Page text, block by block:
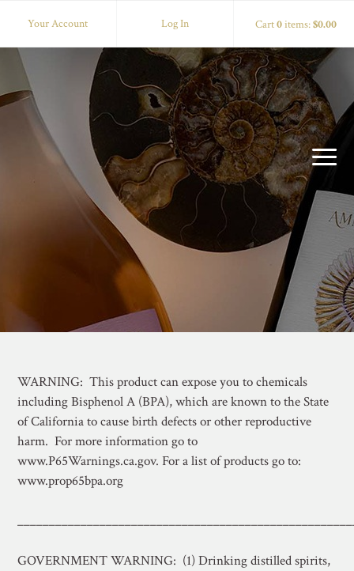
Your Account Log In Cart0items:$0.00
WARNING: This product can expose you to chemicals
including Bisphenol A (BPA), which are known to the State
of California to cause birth defects or other reproductive
harm. For more information go to
www.P65Warnings.ca.gov. For a list of products go to:
www.prop65bpa.org
GOVERNMENT WARNING: (1) Drinking distilled spirits,